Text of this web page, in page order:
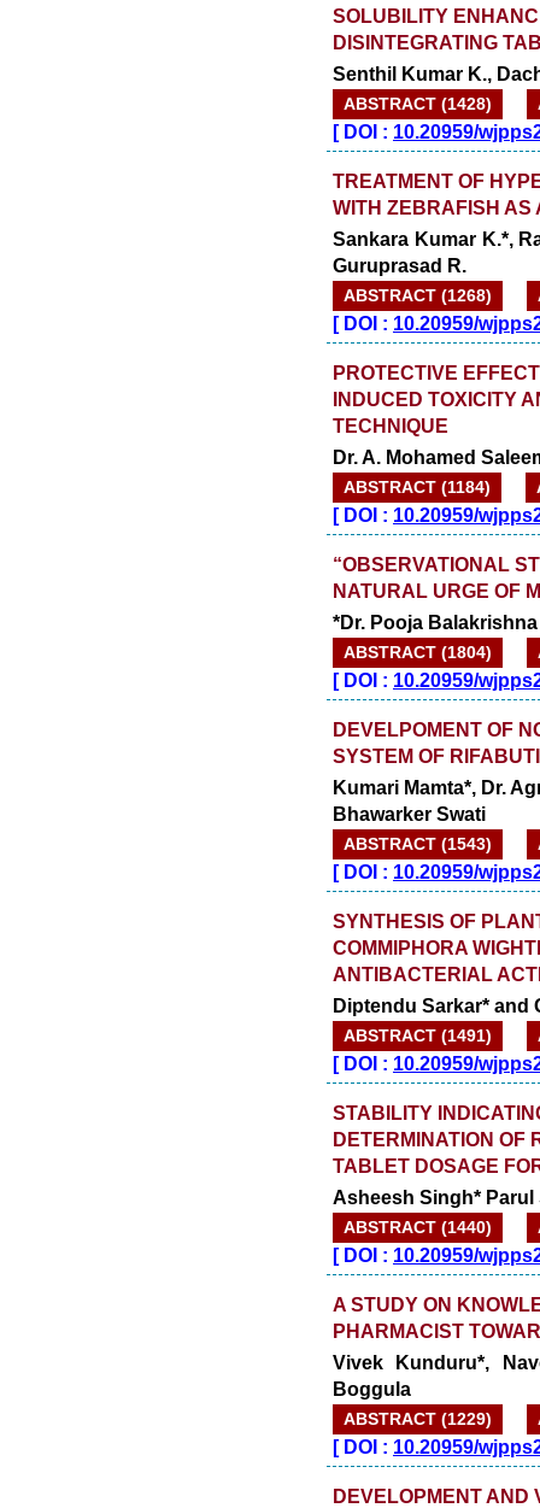
SOLUBILITY
DISINTEGRATING
Senthil Kumar K.,
ABSTRACT (1428)
[DOI : 10.20959/
TREATMENT OF
WITH ZEBRAFISH AS
Sankara Kumar K.*,
Guruprasad R.
ABSTRACT (1268)
[DOI : 10.20959/
PROTECTIVE
INDUCED TOXICITY
TECHNIQUE
Dr. A. Mohamed
ABSTRACT (1184)
[DOI : 10.20959/
“OBSERVATIONAL
NATURAL URGE OF
*Dr. Pooja
ABSTRACT (1804)
[DOI : 10.20959/
DEVELPOMENT OF
SYSTEM OF
Kumari Mamta*, Dr.
Bhawarker Swati
ABSTRACT (1543)
[DOI : 10.20959/
SYNTHESIS OF
COMMIPHORA
ANTIBACTERIAL
Diptendu Sarkar* and
ABSTRACT (1491)
[DOI : 10.20959/
STABILITY
DETERMINATION OF
TABLET DOSAGE
Asheesh Singh* Parul
ABSTRACT (1440)
[DOI : 10.20959/
A STUDY ON
PHARMACIST
Vivek Kunduru*,
Boggula
ABSTRACT (1229)
[DOI : 10.20959/
DEVELOPMENT AND